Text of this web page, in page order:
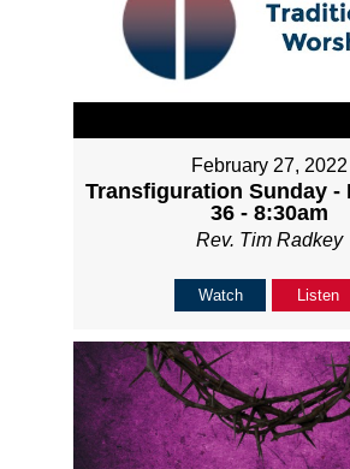
February 27, 2022
Transfiguration Sunday -
36 - 8:30am
Rev. Tim Radkey
Watch Listen